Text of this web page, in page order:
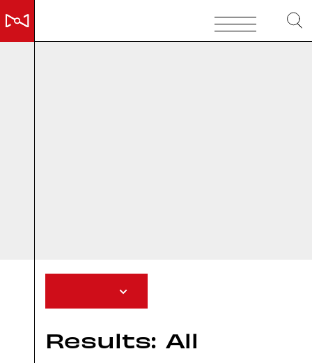
Results: All